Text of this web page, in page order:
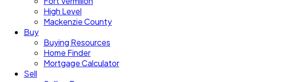
High Level
Mackenzie County
Buy
Buying Resources
Home Finder
Mortgage Calculator
Sell